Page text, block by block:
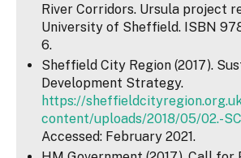
River Corridors. Ursula project
University of Sheffield. ISBN
6.
Sheffield City Region (2017).
Development Strategy.
https://
content/uploads/2018/05/02.-
Accessed: February 2021.